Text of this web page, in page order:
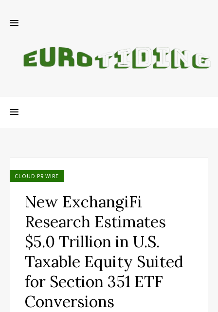
CLOUD PR WIRE
New ExchangiFi
Research Estimates
$5.0 Trillion in U.S.
Taxable Equity Suited
for Section 351 ETF
Conversions